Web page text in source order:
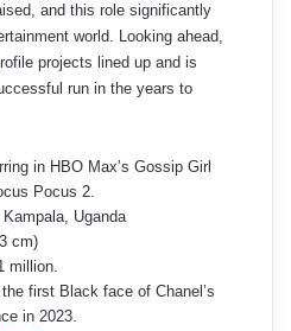
and this role significantly
world. Looking ahead,
projects lined up and is
run in the years to
in HBO Max’s Gossip Girl
Pocus 2.
Uganda
cm)
million.
first Black face of Chanel’s
in 2023.